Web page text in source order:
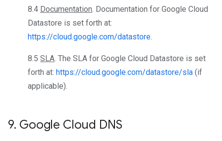
8.4 Documentation. Documentation for Google Cloud
Datastore is set forth at:
https://cloud.google.com/datastore.
8.5 SLA. The SLA for Google Cloud Datastore is set
forth at: https://cloud.google.com/datastore/sla (if
applicable).
9. Google Cloud DNS